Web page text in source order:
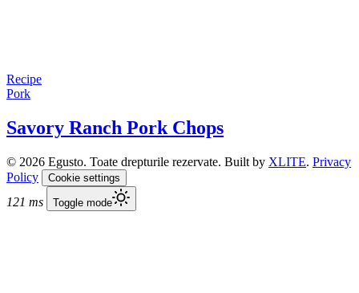
Recipe
Pork
Savory Ranch Pork Chops
© 2026 Egusto. Toate drepturile rezervate. Built by XLITE. Privacy
Policy
Cookie settings
121 ms Toggle mode